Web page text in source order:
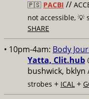
🇵🇸 PACBI //
not accessible, 💡
SHARE
• 10pm-4am: Body
Yatta, Clit.hub
bushwick, bklyn
strobes + ICAL +